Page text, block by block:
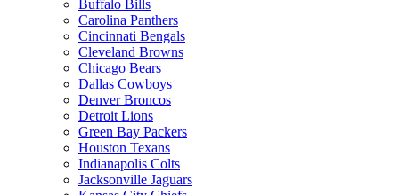
Buffalo Bills
Carolina Panthers
Cincinnati Bengals
Cleveland Browns
Chicago Bears
Dallas Cowboys
Denver Broncos
Detroit Lions
Green Bay Packers
Houston Texans
Indianapolis Colts
Jacksonville Jaguars